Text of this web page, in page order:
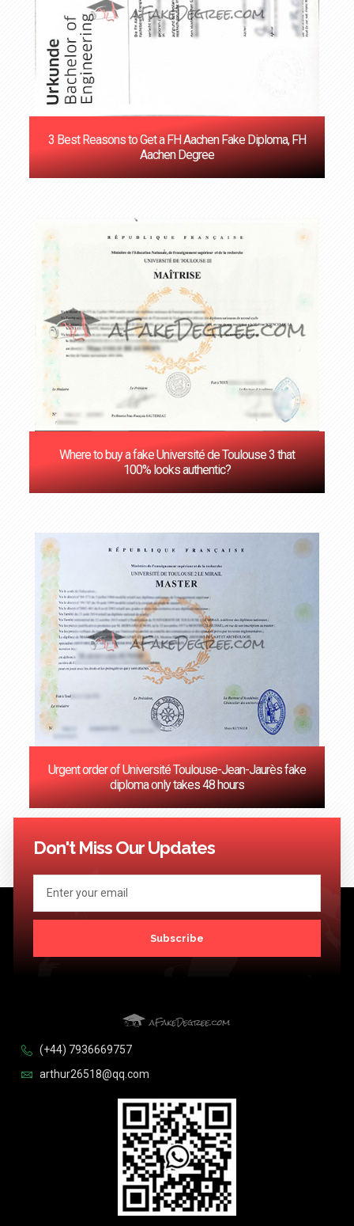
3 Best Reasons to Get a FH Aachen Fake Diploma, FH
Aachen Degree
Where to buy a fake Université de Toulouse 3 that
100% looks authentic?
Urgent order of Université Toulouse-Jean-Jaurès fake
diploma only takes 48 hours
14
16 17 18 19
Don't Miss Our Updates
Subscribe
(+44) 7936669757
arthur26518@qq.com